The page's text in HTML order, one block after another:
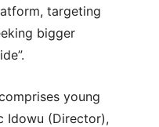
targeting
bigger
young
Idowu (Director),